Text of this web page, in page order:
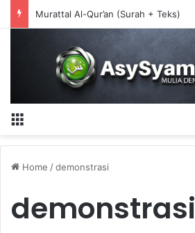
Murattal Al-Qur’an (Surah + Teks)
Home /demonstrasi
demonstrasi